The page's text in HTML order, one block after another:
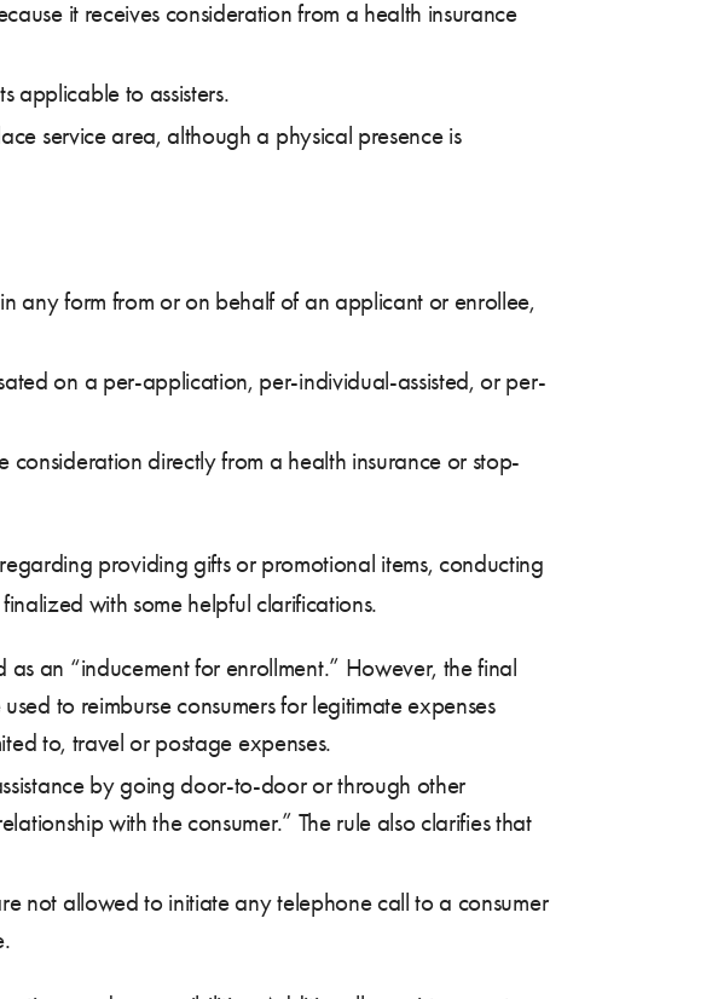
it receives consideration from a health insurance
applicable to assisters.
service area, although a physical presence is
any form from or on behalf of an applicant or enrollee,
on a per-application, per-individual-assisted, or per-
consideration directly from a health insurance or stop-
providing gifts or promotional items, conducting
with some helpful clarifications.
an “inducement for enrollment.” However, the final
to reimburse consumers for legitimate expenses
to, travel or postage expenses.
by going door-to-door or through other
with the consumer.” The rule also clarifies that
not allowed to initiate any telephone call to a consumer